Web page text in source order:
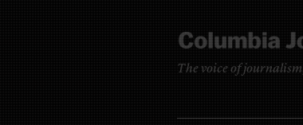
The voice of